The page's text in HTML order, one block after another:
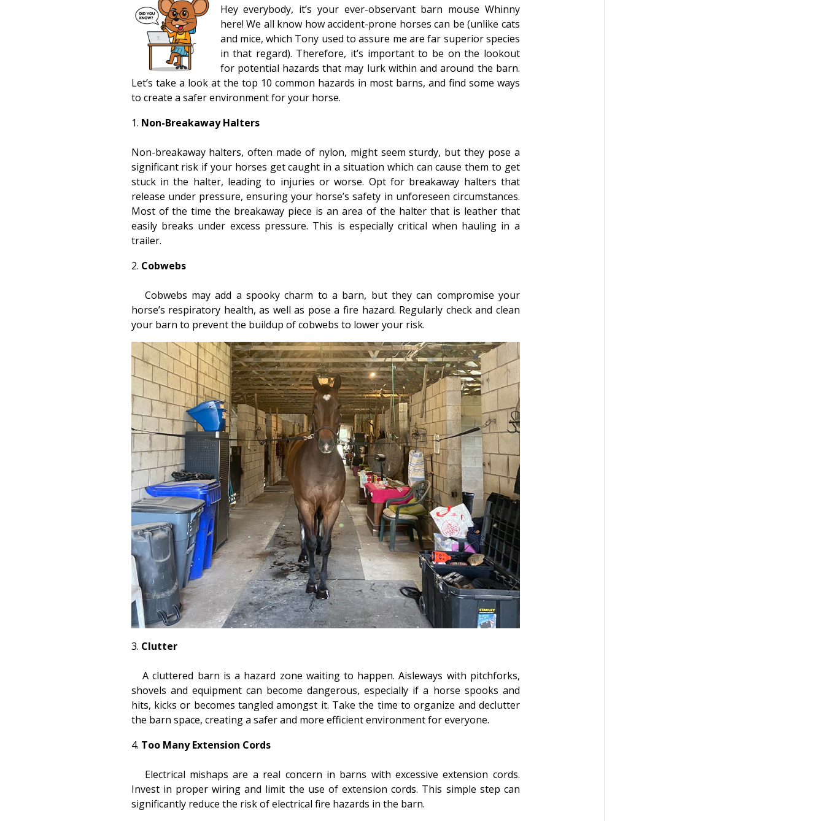
Hey everybody, it’s your ever-observant barn mouse Whinny
here! We all know how accident-prone horses can be (unlike cats
and mice, which Tony used to assure me are far superior species
in that regard). Therefore, it’s important to be on the lookout
for potential hazards that may lurk within and around the barn.
Let’s take a look at the top 10 common hazards in most barns, and find some ways
to create a safer environment for your horse.
Non-Breakaway Halters
Non-breakaway halters, often made of nylon, might seem sturdy, but they pose a
significant risk if your horses get caught in a situation which can cause them to get
stuck in the halter, leading to injuries or worse. Opt for breakaway halters that
release under pressure, ensuring your horse’s safety in unforeseen circumstances.
Most of the time the breakaway piece is an area of the halter that is leather that
easily breaks under excess pressure. This is especially critical when hauling in a
trailer.
Cobwebs
Cobwebs may add a spooky charm to a barn, but they can compromise your
horse’s respiratory health, as well as pose a fire hazard. Regularly check and clean
your barn to prevent the buildup of cobwebs to lower your risk.
Clutter
A cluttered barn is a hazard zone waiting to happen. Aisleways with pitchforks,
shovels and equipment can become dangerous, especially if a horse spooks and
hits, kicks or becomes tangled amongst it. Take the time to organize and declutter
the barn space, creating a safer and more efficient environment for everyone.
Too Many Extension Cords
Electrical mishaps are a real concern in barns with excessive extension cords.
Invest in proper wiring and limit the use of extension cords. This simple step can
significantly reduce the risk of electrical fire hazards in the barn.